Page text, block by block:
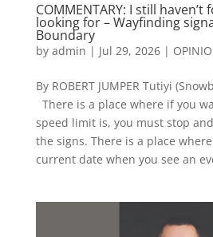
COMMENTARY: I still
looking for – Wayfinding
Boundary
by admin | Jul 29, 2026|
By ROBERT JUMPER Tutiyi
There is a place where if you
speed limit is, you must stop
the signs. There is a place
current date when you see an